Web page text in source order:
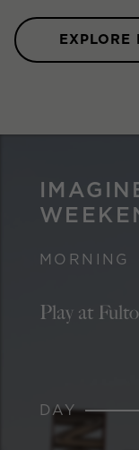
EXPLORE
MORNING
Play at
DAY